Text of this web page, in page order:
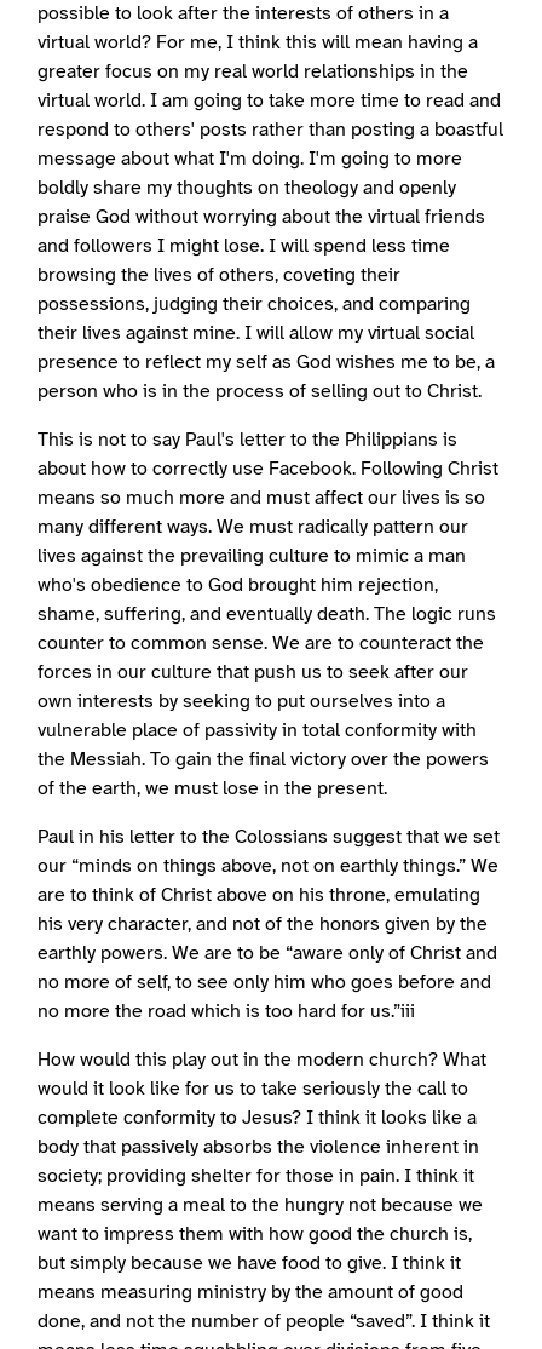
possible to look after the interests of others in a
virtual world? For me, I think this will mean having a
greater focus on my real world relationships in the
virtual world. I am going to take more time to read and
respond to others' posts rather than posting a boastful
message about what I'm doing. I'm going to more
boldly share my thoughts on theology and openly
praise God without worrying about the virtual friends
and followers I might lose. I will spend less time
browsing the lives of others, coveting their
possessions, judging their choices, and comparing
their lives against mine. I will allow my virtual social
presence to reflect my self as God wishes me to be, a
person who is in the process of selling out to Christ.
This is not to say Paul's letter to the Philippians is
about how to correctly use Facebook. Following Christ
means so much more and must affect our lives is so
many different ways. We must radically pattern our
lives against the prevailing culture to mimic a man
who's obedience to God brought him rejection,
shame, suffering, and eventually death. The logic runs
counter to common sense. We are to counteract the
forces in our culture that push us to seek after our
own interests by seeking to put ourselves into a
vulnerable place of passivity in total conformity with
the Messiah. To gain the final victory over the powers
of the earth, we must lose in the present.
Paul in his letter to the Colossians suggest that we set
our “minds on things above, not on earthly things.” We
are to think of Christ above on his throne, emulating
his very character, and not of the honors given by the
earthly powers. We are to be “aware only of Christ and
no more of self, to see only him who goes before and
no more the road which is too hard for us.”iii
How would this play out in the modern church? What
would it look like for us to take seriously the call to
complete conformity to Jesus? I think it looks like a
body that passively absorbs the violence inherent in
society; providing shelter for those in pain. I think it
means serving a meal to the hungry not because we
want to impress them with how good the church is,
but simply because we have food to give. I think it
means measuring ministry by the amount of good
done, and not the number of people “saved”. I think it